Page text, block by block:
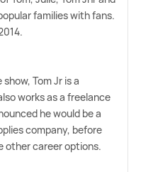
families with fans.
Tom Jr is a
works as a freelance
he would be a
company, before
other career options.